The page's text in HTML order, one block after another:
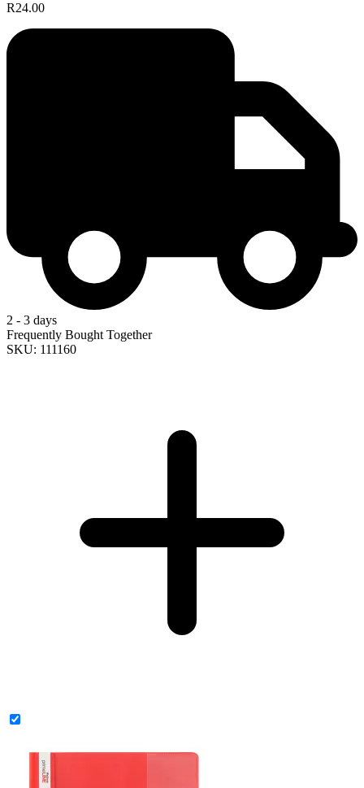
R24.00
2 - 3 days
Frequently Bought Together
SKU: 111160